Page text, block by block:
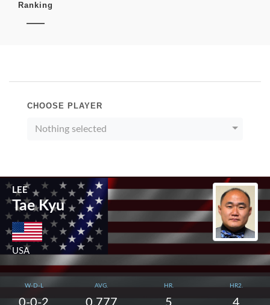
Ranking
CHOOSE PLAYER
Nothing selected
LEE
Tae Kyu
USA
W-D-L
0-0-2
AVG.
0.777
HR.
5
HR2.
4